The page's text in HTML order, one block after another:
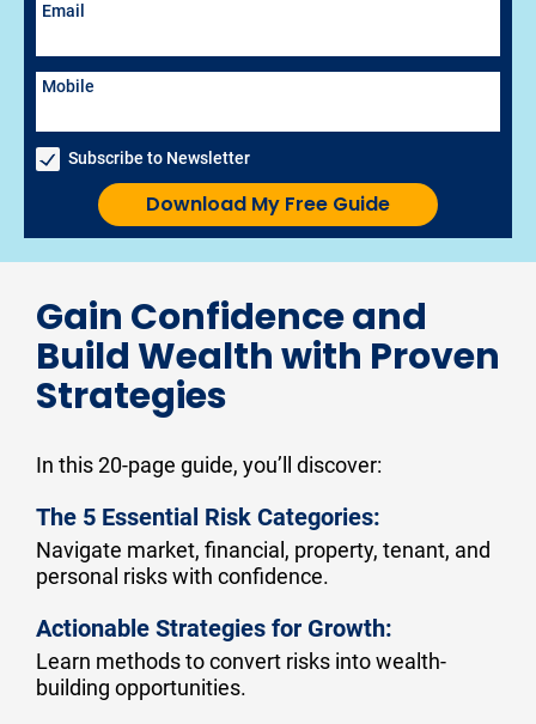
Email
Mobile
Subscribe to Newsletter
Download My Free Guide
Gain Confidence and
Build Wealth with Proven
Strategies
In this 20-page guide, you’ll discover:
The 5 Essential Risk Categories:
Navigate market, financial, property, tenant, and
personal risks with confidence.
Actionable Strategies for Growth:
Learn methods to convert risks into wealth-
building opportunities.